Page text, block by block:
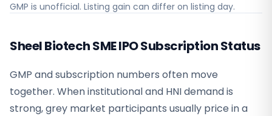
GMP is unofficial. Listing gain can differ on listing day.
Sheel Biotech SME IPO Subscription Status
GMP and subscription numbers often move
together. When institutional and HNI demand is
strong, grey market participants usually price in a